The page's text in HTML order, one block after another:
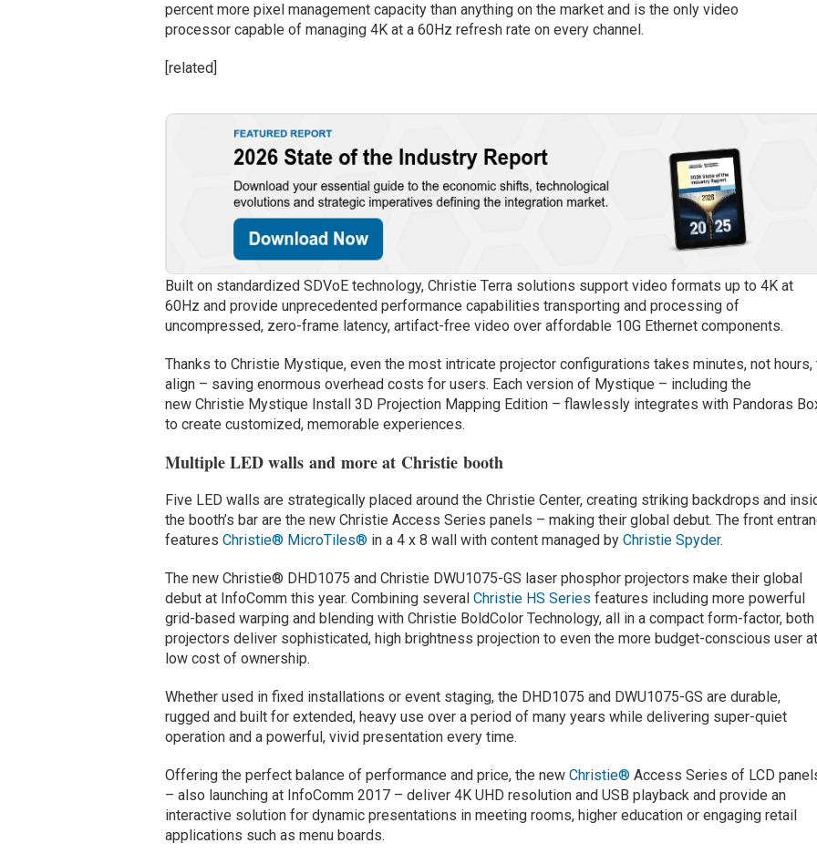
percent more pixel management capacity than anything on the market and is the only video
processor capable of managing 4K at a 60Hz refresh rate on every channel.
[related]
Built on standardized SDVoE technology, Christie Terra solutions support video formats up to 4K at
60Hz and provide unprecedented performance capabilities transporting and processing of
uncompressed, zero-frame latency, artifact-free video over affordable 10G Ethernet components.
Thanks to Christie Mystique, even the most intricate projector configurations takes minutes, not hours,
align – saving enormous overhead costs for users. Each version of Mystique – including the
new Christie Mystique Install 3D Projection Mapping Edition – flawlessly integrates with Pandoras
to create customized, memorable experiences.
Multiple LED walls and more at Christie booth
Five LED walls are strategically placed around the Christie Center, creating striking backdrops and
the booth’s bar are the new Christie Access Series panels – making their global debut. The front
featuresChristie® MicroTiles® in a 4 x 8 wall with content managed byChristie Spyder.
The new Christie® DHD1075 and Christie DWU1075-GS laser phosphor projectors make their global
debut at InfoComm this year. Combining severalChristie HS Series features including more powerful
grid-based warping and blending with Christie BoldColor Technology, all in a compact form-factor, both
projectors deliver sophisticated, high brightness projection to even the more budget-conscious user
low cost of ownership.
Whether used in fixed installations or event staging, the DHD1075 and DWU1075-GS are durable,
rugged and built for extended, heavy use over a period of many years while delivering super-quiet
operation and a powerful, vivid presentation every time.
Offering the perfect balance of performance and price, the newChristie® Access Series of LCD
– also launching at InfoComm 2017 – deliver 4K UHD resolution and USB playback and provide an
interactive solution for dynamic presentations in meeting rooms, higher education or engaging retail
applications such as menu boards.